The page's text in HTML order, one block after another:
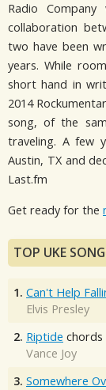
Radio
collaboration
two have been
years. While
short hand in
2014
song, of the
traveling. A few
Austin, TX and
Last.fm
Get ready for the
TOP UKE
1. Can't Help
Elvis Presley
2. Riptide chords
Vance Joy
3. Somewhere